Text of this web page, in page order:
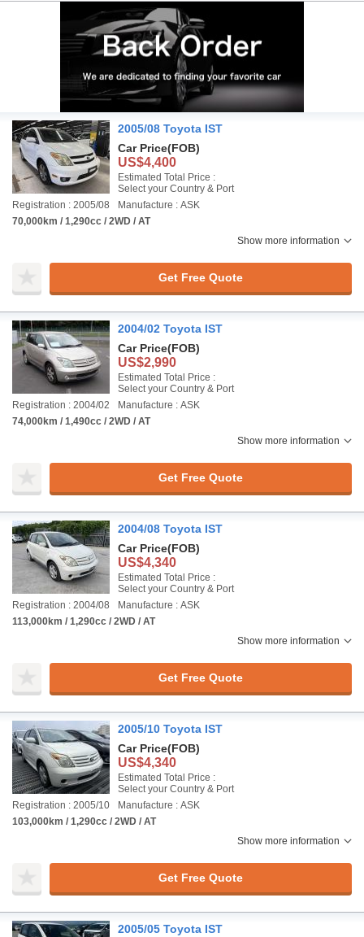
2005/08 Toyota IST
Car Price(FOB)
US$4,400
Estimated Total Price :
Select your Country & Port
Registration : 2005/08
Manufacture : ASK
70,000km / 1,290cc / 2WD / AT
Show more information
Get Free Quote
2004/02 Toyota IST
Car Price(FOB)
US$2,990
Estimated Total Price :
Select your Country & Port
Registration : 2004/02
Manufacture : ASK
74,000km / 1,490cc / 2WD / AT
Show more information
Get Free Quote
2004/08 Toyota IST
Car Price(FOB)
US$4,340
Estimated Total Price :
Select your Country & Port
Registration : 2004/08
Manufacture : ASK
113,000km / 1,290cc / 2WD / AT
Show more information
Get Free Quote
2005/10 Toyota IST
Car Price(FOB)
US$4,340
Estimated Total Price :
Select your Country & Port
Registration : 2005/10
Manufacture : ASK
103,000km / 1,290cc / 2WD / AT
Show more information
Get Free Quote
2005/05 Toyota IST